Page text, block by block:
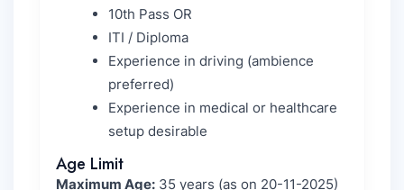
10th Pass OR
ITI / Diploma
Experience in driving (ambience
preferred)
Experience in medical or healthcare
setup desirable
Age Limit
Maximum Age: 35 years (as on 20-11-2025)